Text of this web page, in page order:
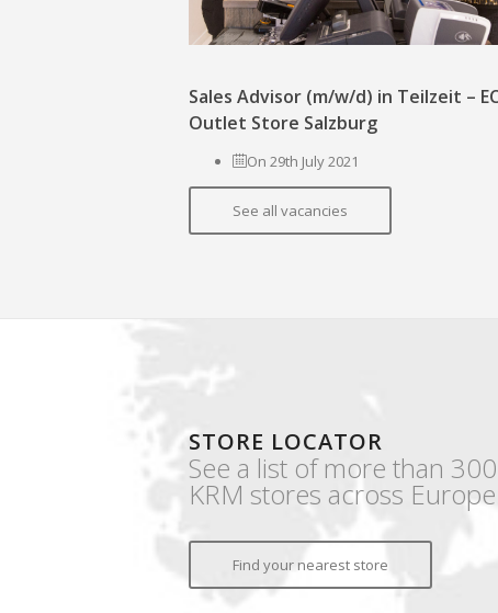
Sales Advisor (m/w/d) in Teilzeit –
Outlet Store Salzburg
On 29th July 2021
See all vacancies
STORE LOCATOR
See a list of more than 300
KRM stores across
Find your nearest store